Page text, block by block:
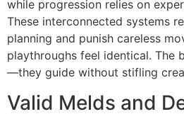
while progression relies on
These interconnected systems
planning and punish careless
playthroughs feel identical. The
—they guide without stifling
Valid Melds and